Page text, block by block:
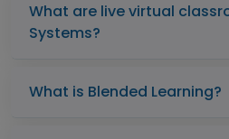
What are live virtual
Systems?
What is Blended Learning?